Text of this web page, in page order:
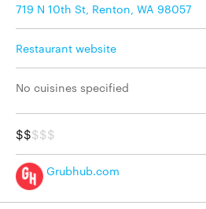
719 N 10th St, Renton, WA 98057
Restaurant website
No cuisines specified
$$$$$
Grubhub.com